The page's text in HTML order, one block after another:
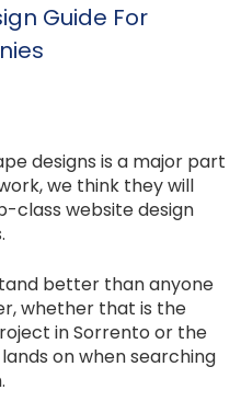
Guide For
designs is a major part
we think they will
class website design
better than anyone
whether that is the
in Sorrento or the
on when searching